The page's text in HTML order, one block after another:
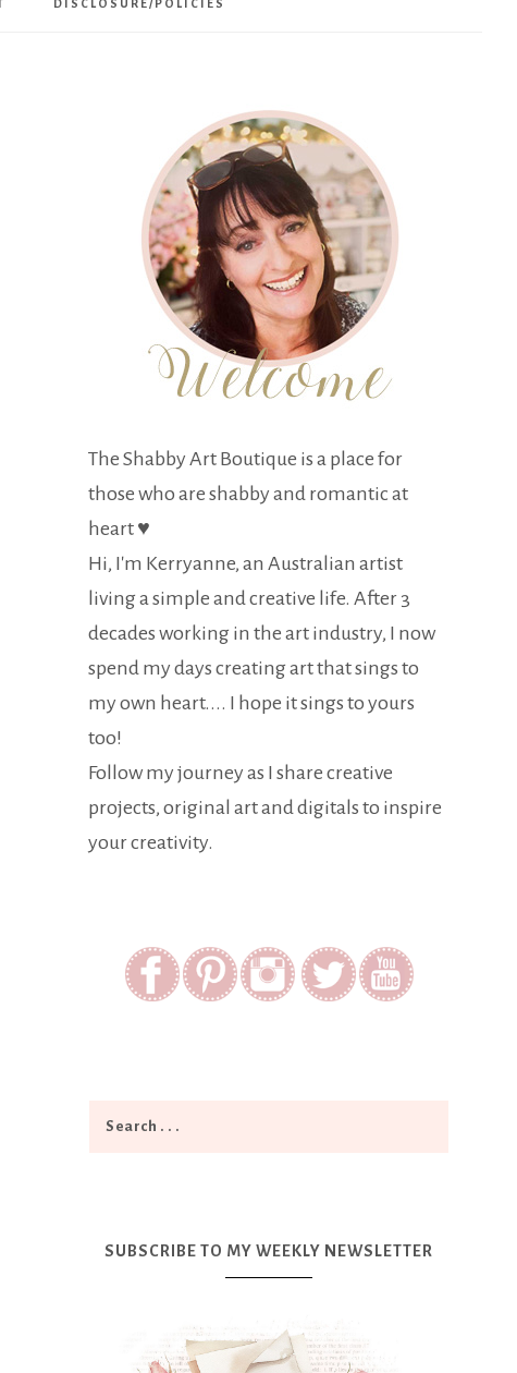
DISCLOSURE/POLICIES
The Shabby Art Boutique is a place for
those who are shabby and romantic at
heart ♥
Hi, I'm Kerryanne, an Australian artist
living a simple and creative life. After 3
decades working in the art industry, I now
spend my days creating art that sings to
my own heart.... I hope it sings to yours
too!
Follow my journey as I share creative
projects, original art and digitals to inspire
your creativity.
SUBSCRIBE TO MY WEEKLY NEWSLETTER